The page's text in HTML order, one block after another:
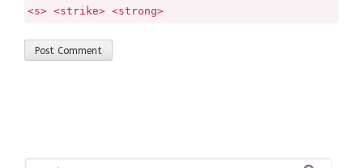
<s> <strike> <strong>